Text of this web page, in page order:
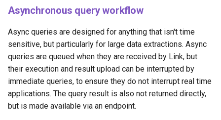
Asynchronous query workflow
Async queries are designed for anything that isn't time
sensitive, but particularly for large data extractions. Async
queries are queued when they are received by Link, but
their execution and result upload can be interrupted by
immediate queries, to ensure they do not interrupt real time
applications. The query result is also not returned directly,
but is made available via an endpoint.